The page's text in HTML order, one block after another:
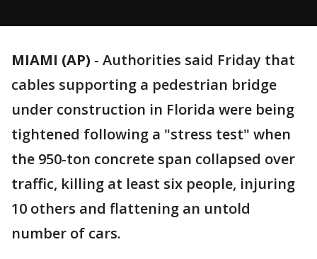
MIAMI (AP) - Authorities said Friday that
cables supporting a pedestrian bridge
under construction in Florida were being
tightened following a "stress test" when
the 950-ton concrete span collapsed over
traffic, killing at least six people, injuring
10 others and flattening an untold
number of cars.